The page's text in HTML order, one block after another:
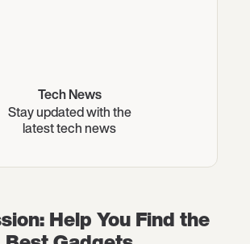
Tech News
Stay updated with the
latest tech news
Help You Find the